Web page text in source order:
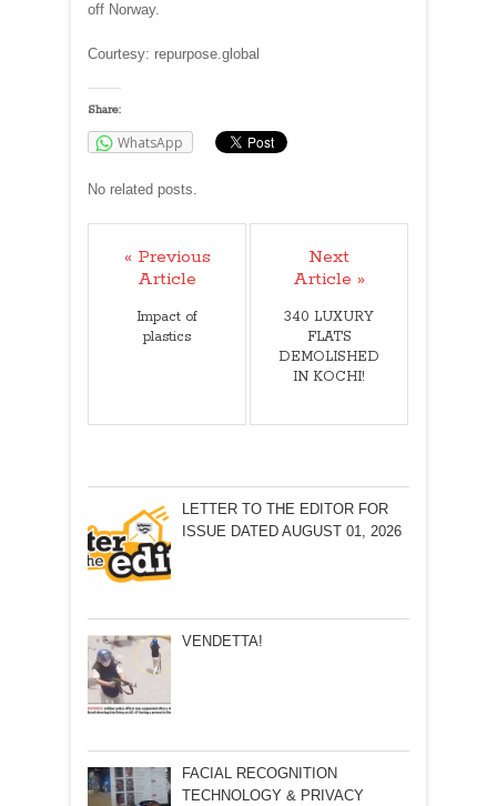
off Norway.
Courtesy: repurpose.global
Share:
WhatsApp
No related posts.
« Previous
Article
Impact of
plastics
Next
Article »
340 LUXURY
FLATS
DEMOLISHED
IN KOCHI!
LETTER TO THE EDITOR FOR
ISSUE DATED AUGUST 01, 2026
VENDETTA!
FACIAL RECOGNITION
TECHNOLOGY & PRIVACY